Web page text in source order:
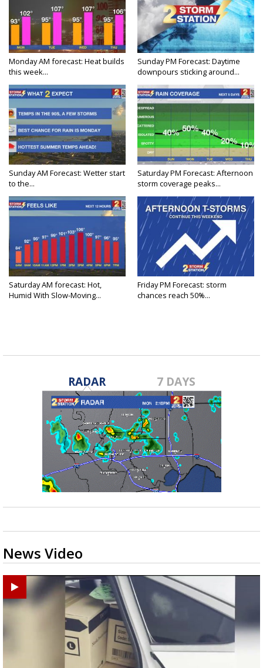
Monday AM forecast: Heat builds
this week...
Sunday PM Forecast: Daytime
downpours sticking around...
Sunday AM Forecast: Wetter start
to the...
Saturday PM Forecast: Afternoon
storm coverage peaks...
Saturday AM forecast: Hot,
Humid With Slow-Moving...
Friday PM Forecast: storm
chances reach 50%...
RADAR 7 DAYS
News Video